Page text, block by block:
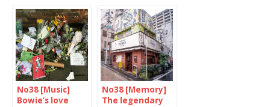
today’s
perspectives
No38 [Music]
Bowie’s love
No38 [Memory]
The legendary